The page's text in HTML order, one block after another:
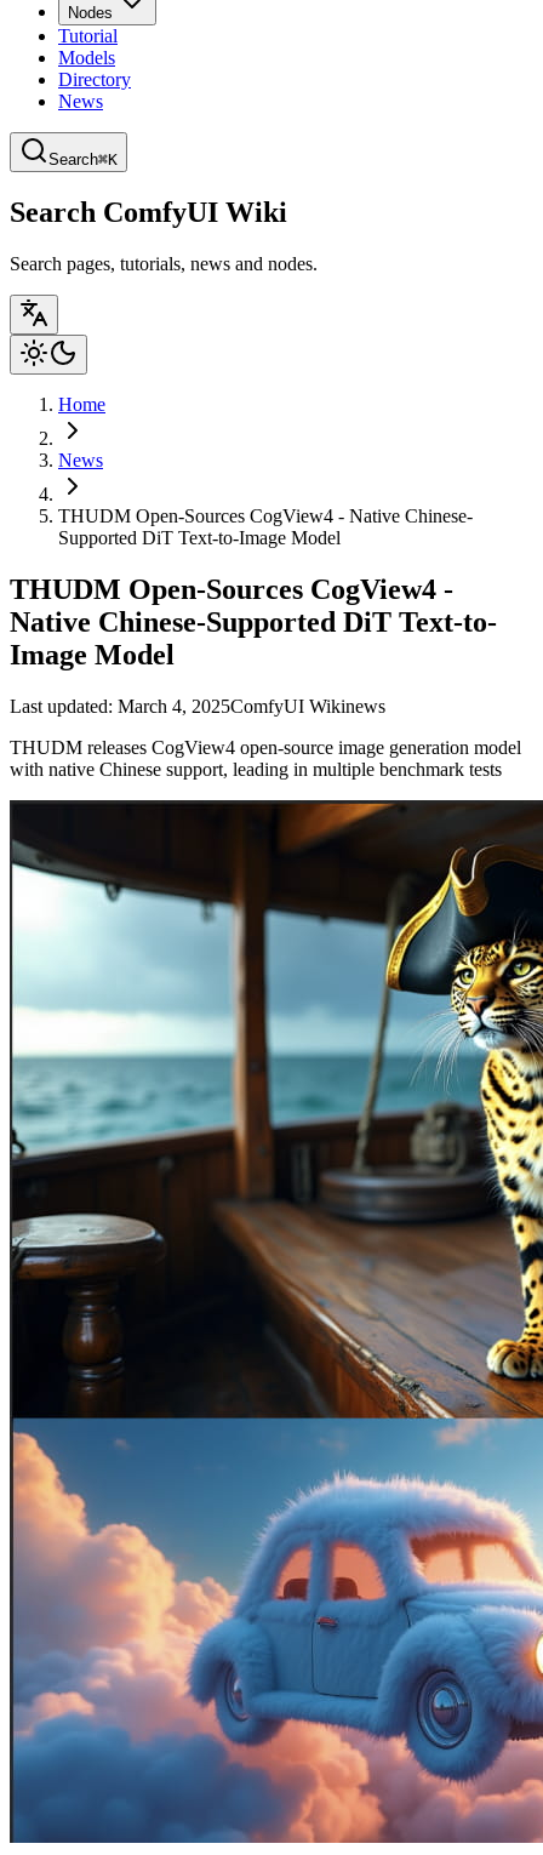
Nodes
Tutorial
Models
Directory
News
Search⌘K
Search ComfyUI Wiki
Search pages, tutorials, news and nodes.
Home
News
THUDM Open-Sources CogView4 - Native Chinese-
Supported DiT Text-to-Image Model
THUDM Open-Sources CogView4 -
Native Chinese-Supported DiT Text-to-
Image Model
Last updated: March 4, 2025ComfyUI Wikinews
THUDM releases CogView4 open-source image generation model
with native Chinese support, leading in multiple benchmark tests